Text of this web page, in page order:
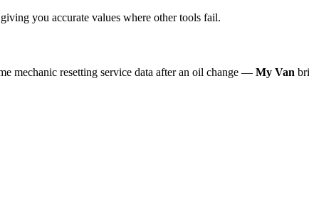
you accurate values where other tools fail.
mechanic resetting service data after an oil change — My Van